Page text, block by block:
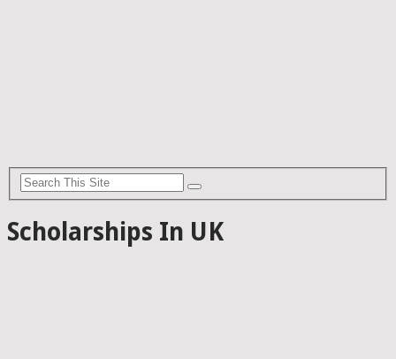
Scholarships In UK